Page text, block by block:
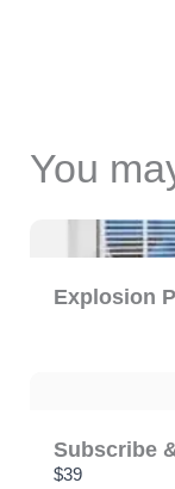
You
Explosion
Subscribe
$39